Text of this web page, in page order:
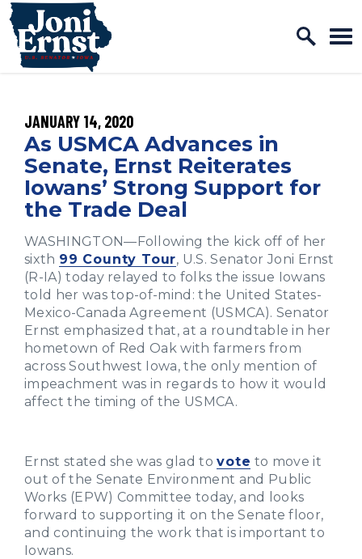
Skip to content
Home Logo Link
PUBLISHED:
JANUARY 14, 2020
As USMCA Advances in
Senate, Ernst Reiterates
Iowans’ Strong Support for
the Trade Deal
WASHINGTON—Following the kick off of her
sixth 99 County Tour, U.S. Senator Joni Ernst
(R-IA) today relayed to folks the issue Iowans
told her was top-of-mind: the United States-
Mexico-Canada Agreement (USMCA). Senator
Ernst emphasized that, at a roundtable in her
hometown of Red Oak with farmers from
across Southwest Iowa, the only mention of
impeachment was in regards to how it would
affect the timing of the USMCA.
Ernst stated she was glad tovote to move it
out of the Senate Environment and Public
Works (EPW) Committee today, and looks
forward to supporting it on the Senate floor,
and continuing the work that is important to
Iowans.